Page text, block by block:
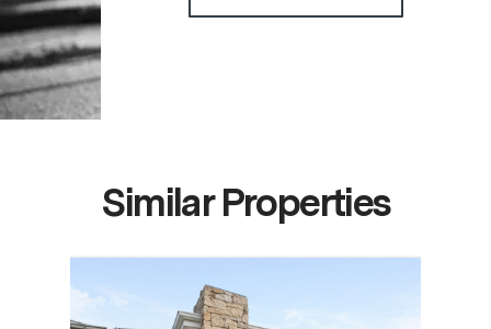
Similar Properties